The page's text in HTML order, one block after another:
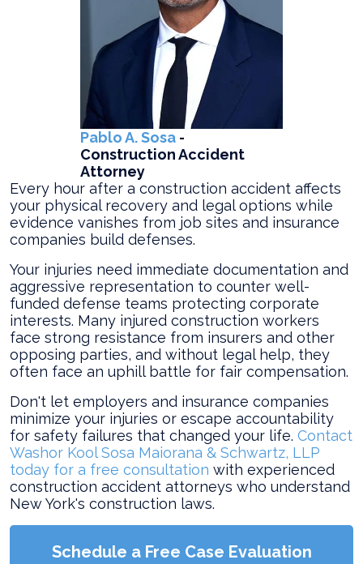
Pablo A. Sosa -
Construction Accident
Attorney
Every hour after a construction accident affects
your physical recovery and legal options while
evidence vanishes from job sites and insurance
companies build defenses.
Your injuries need immediate documentation and
aggressive representation to counter well-
funded defense teams protecting corporate
interests. Many injured construction workers
face strong resistance from insurers and other
opposing parties, and without legal help, they
often face an uphill battle for fair compensation.
Don't let employers and insurance companies
minimize your injuries or escape accountability
for safety failures that changed your life. Contact
Washor Kool Sosa Maiorana & Schwartz, LLP
today for a free consultation with experienced
construction accident attorneys who understand
New York's construction laws.
Schedule a Free Case Evaluation